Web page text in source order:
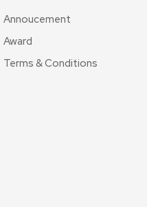
Annoucement
Award
Terms & Conditions